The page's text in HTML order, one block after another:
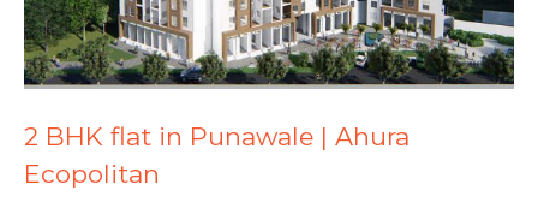
2 BHK flat in Punawale | Ahura
Ecopolitan